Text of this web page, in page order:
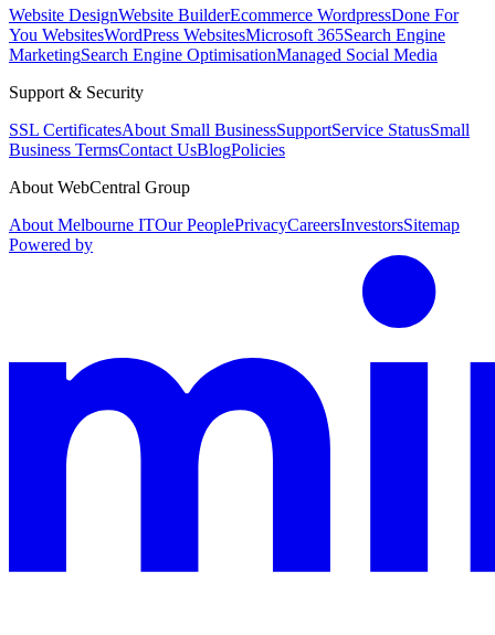
Website DesignWebsite BuilderEcommerce WordpressDone For
You WebsitesWordPress WebsitesMicrosoft 365Search Engine
MarketingSearch Engine OptimisationManaged Social Media
Support & Security
SSL CertificatesAbout Small BusinessSupportService StatusSmall
Business TermsContact UsBlogPolicies
About WebCentral Group
About Melbourne ITOur PeoplePrivacyCareersInvestorsSitemap
Powered by